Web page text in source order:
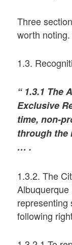
Three
worth
1.3.
“ 1.3.1 The
Exclusive
time, non-
through the
… .
1.3.2. The
Albuquerque
representing
following